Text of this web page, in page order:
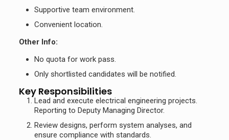
Supportive team environment.
Convenient location.
Other Info:
No quota for work pass.
Only shortlisted candidates will be notified.
Key Responsibilities
Lead and execute electrical engineering projects.
Reporting to Deputy Managing Director.
Review designs, perform system analyses, and
ensure compliance with standards.